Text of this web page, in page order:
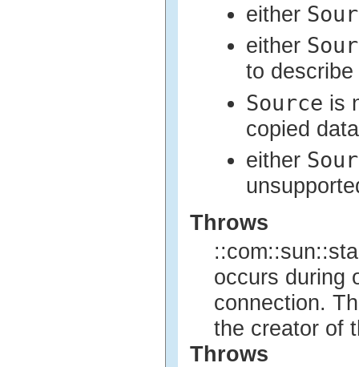
either
either
to
Source is
copied data
either
Throws
occurs during
connection.
the creator of
Throws